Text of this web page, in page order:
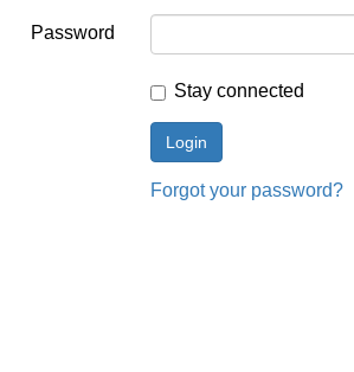
Password
Stay connected
Forgot your password?